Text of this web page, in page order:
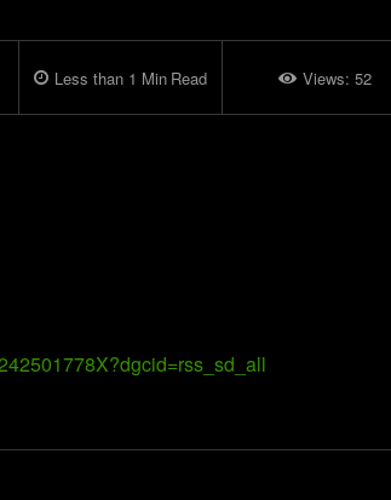
Less than 1 Min Read Views: 52